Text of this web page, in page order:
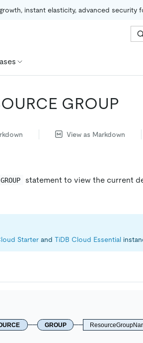
instant elasticity, advanced security
GROUP
View as Markdown
statement to view the current
Starter and TiDB Cloud Essential
GROUP